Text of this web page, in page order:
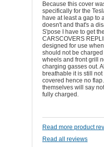
Because this cover
specifically for the
have at least a gap to
doesn't and that's a
S'pose I have to get
CARSCOVERS
designed for use
should not be
wheels and front grill
charging gasses out.
breathable it is still
covered hence no
themselves will say
fully charged.
Read more product
Read all reviews